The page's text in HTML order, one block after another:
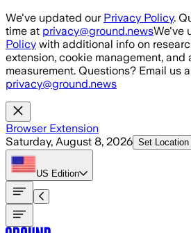
Skip to main content
We've updated our Privacy Policy.
time at privacy@ground.newsWe've
Policy with additional info on
extension, cookie management, and
measurement. Questions? Email us
privacy@ground.news
Browser Extension
Saturday, August 8, 2026 Set Location
US Edition